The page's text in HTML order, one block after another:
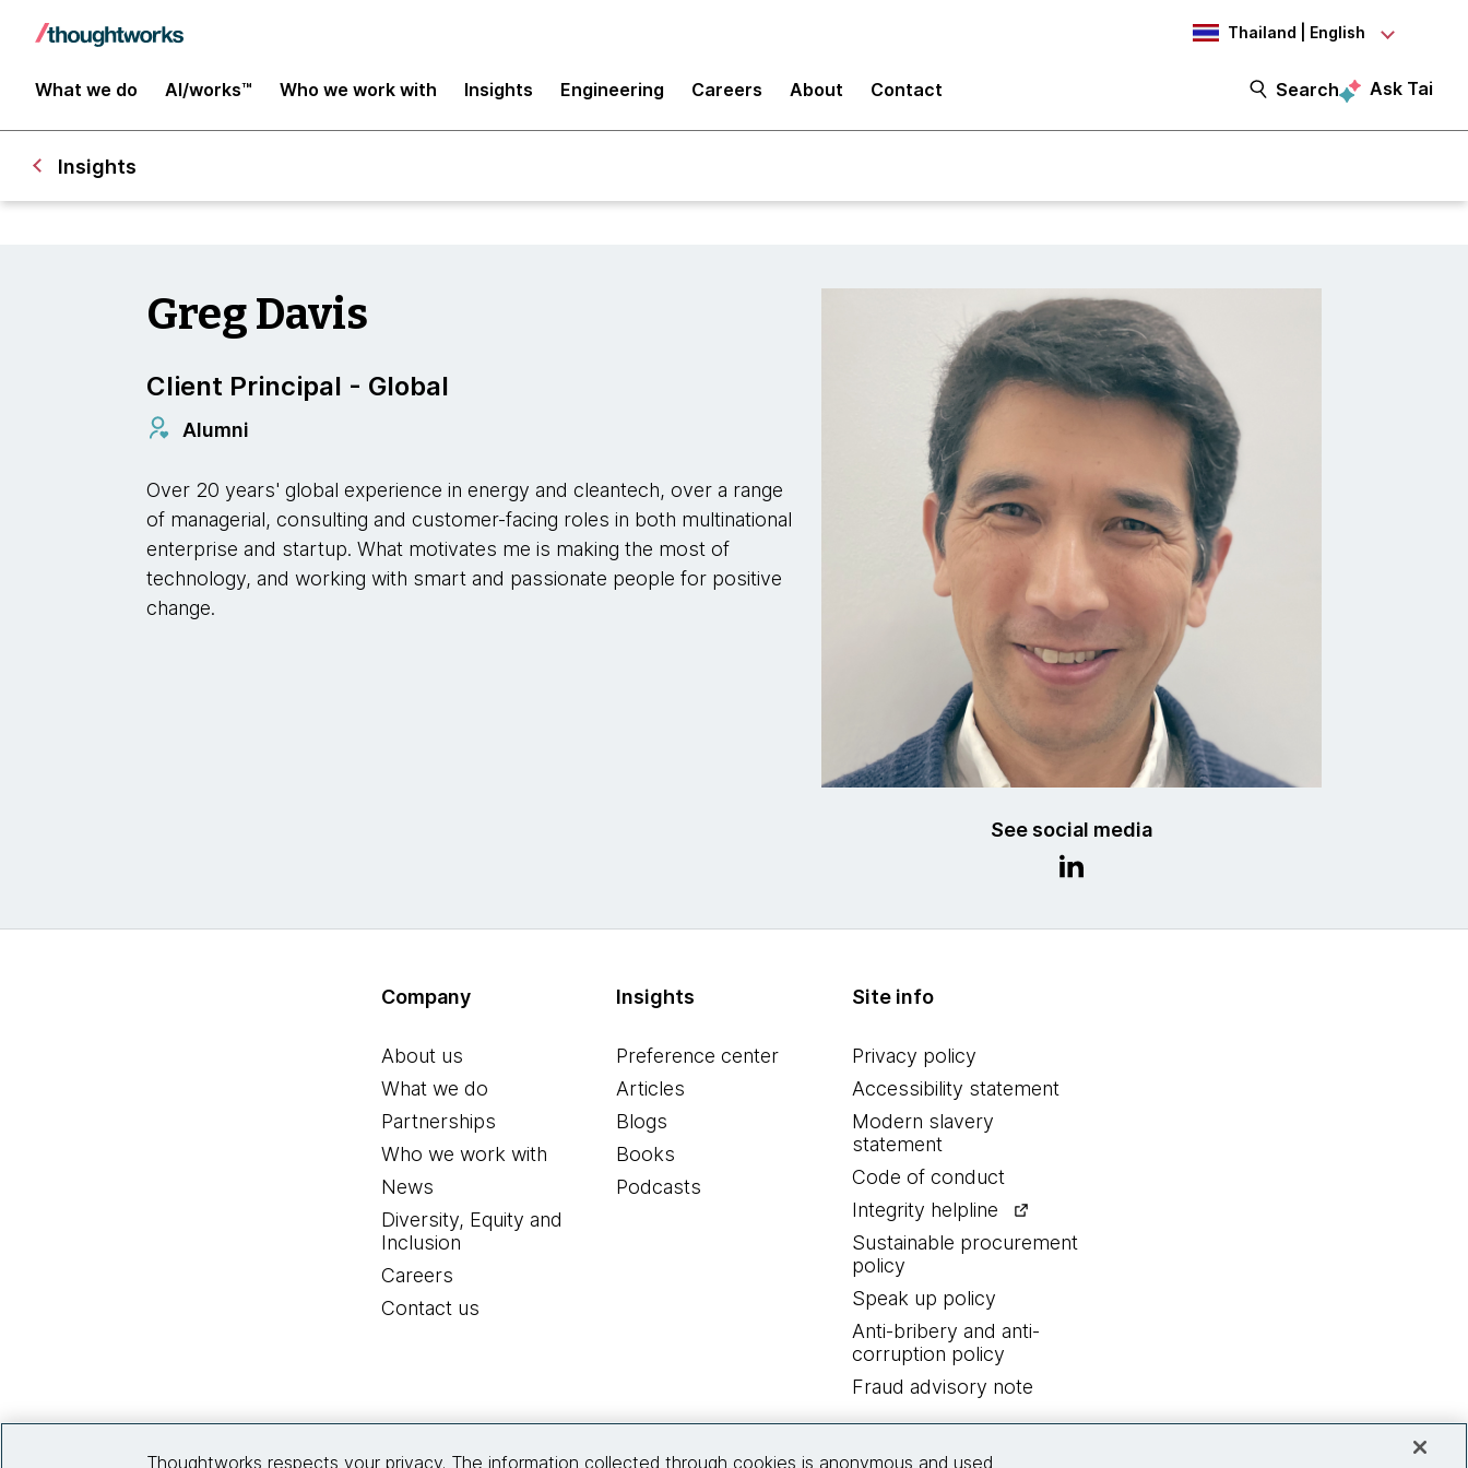
Thailand | English
What we do AI/works™ Who we work with Insights Engineering Careers About Contact Search Ask Tai
Insights
See social media
Greg Davis
Client Principal - Global
Alumni
Over 20 years' global experience in energy and cleantech, over a range
of managerial, consulting and customer-facing roles in both multinational
enterprise and startup. What motivates me is making the most of
technology, and working with smart and passionate people for positive
change.
Company
About us
What we do
Partnerships
Who we work with
News
Diversity, Equity and
Inclusion
Careers
Contact us
Insights
Preference center
Articles
Blogs
Books
Podcasts
Site info
Privacy policy
Accessibility statement
Modern slavery
statement
Code of conduct
Integrity helpline
Sustainable procurement
policy
Speak up policy
Anti-bribery and anti-
corruption policy
Fraud advisory note
Thoughtworks respects your privacy. The information collected through cookies is anonymous and used